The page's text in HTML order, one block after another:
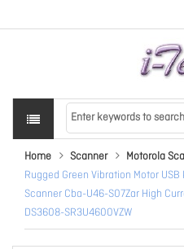
Home Scanner
Motorola
Rugged Green Vibration Motor
Scanner Cba-U46-S07Zar High
DS3608-SR3U4600VZW